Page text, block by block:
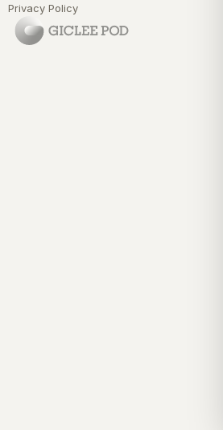
Privacy Policy